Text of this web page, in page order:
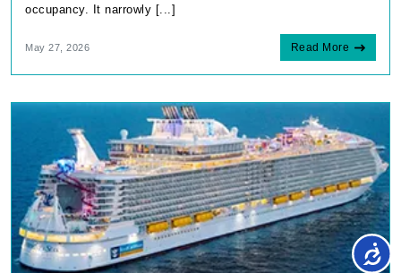
occupancy. It narrowly [...]
May 27, 2026 Read More